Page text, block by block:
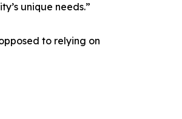
unique needs.”
to relying on